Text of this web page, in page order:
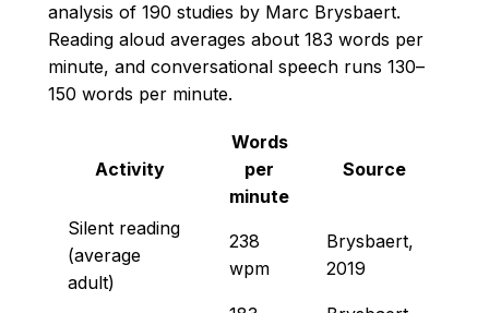
analysis of 190 studies by Marc Brysbaert.
Reading aloud averages about 183 words per
minute, and conversational speech runs 130–
150 words per minute.
Activity
Words
per
minute
Source
Silent reading
(average
adult)
238
wpm
Brysbaert,
2019